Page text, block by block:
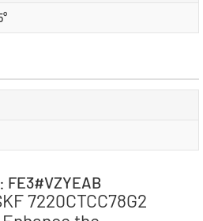
FE3#VZYEAB
7220CTCC78G2